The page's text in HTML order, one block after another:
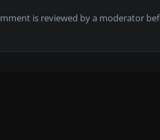
is reviewed by a moderator